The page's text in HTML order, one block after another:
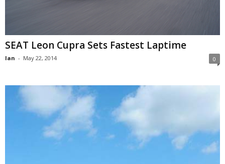
SEAT Leon Cupra Sets Fastest Laptime
Ian - May 22, 2014 0